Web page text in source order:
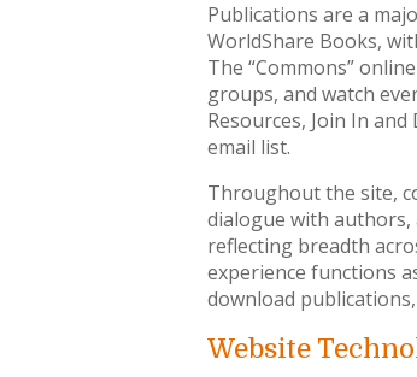
Publications are a
WorldShare Books,
The “Commons”
groups, and watch
Resources, Join In
email list.
Throughout the site,
dialogue with authors,
reflecting breadth
experience functions
download
Website